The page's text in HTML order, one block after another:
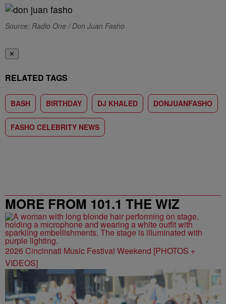
Source: Radio One / Don Juan Fasho
✕
RELATED TAGS
BASH BIRTHDAY DJ KHALED DONJUANFASHO
FASHO CELEBRITY NEWS
MORE FROM 101.1 THE WIZ
2026 Cincinnati Music Festival Weekend [PHOTOS +
VIDEOS]